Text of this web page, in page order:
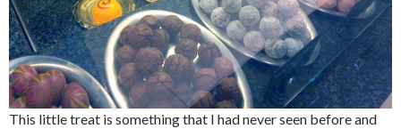
This little treat is something that I had never seen before and